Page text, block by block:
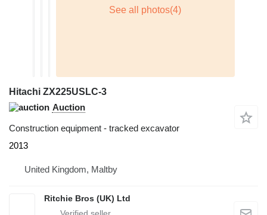
Hitachi ZX225USLC-3
Auction
Construction equipment - tracked excavator
2013
United Kingdom, Maltby
Ritchie Bros (UK) Ltd